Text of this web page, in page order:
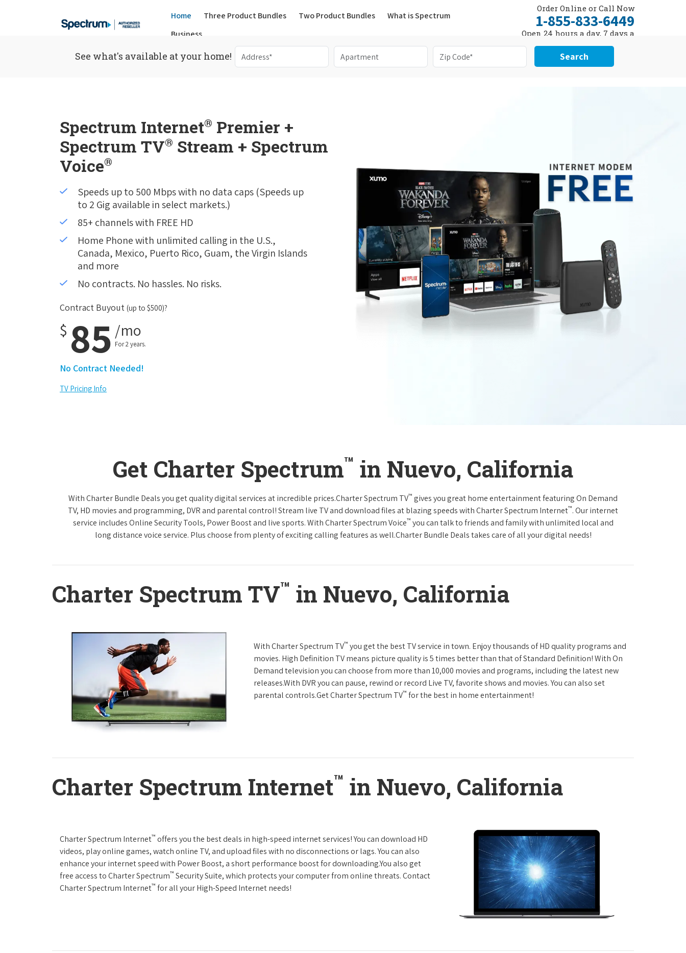
Home Three Product Bundles(current)
Two Product Bundles
What is Spectrum
Business
Order Online or Call Now
1-855-833-6449
Open 24 hours a day, 7 days a
See what's available at your home! Search
Spectrum Internet® Premier +
Spectrum TV® Stream + Spectrum
Voice®
Speeds up to 500 Mbps with no data caps (Speeds up
to 2 Gig available in select markets.)
85+ channels with FREE HD
Home Phone with unlimited calling in the U.S.,
Canada, Mexico, Puerto Rico, Guam, the Virgin Islands
and more
No contracts. No hassles. No risks.
Contract Buyout (up to $500)?
$ 85 /mo
For 2 years.
No Contract Needed!
TV Pricing Info
Get Charter Spectrum™ in Nuevo, California
With Charter Bundle Deals you get quality digital services at incredible prices.Charter Spectrum TV™ gives you great home entertainment featuring On Demand
TV, HD movies and programming, DVR and parental control! Stream live TV and download files at blazing speeds with Charter Spectrum Internet™. Our internet
service includes Online Security Tools, Power Boost and live sports. With Charter Spectrum Voice™ you can talk to friends and family with unlimited local and
long distance voice service. Plus choose from plenty of exciting calling features as well.Charter Bundle Deals takes care of all your digital needs!
Charter Spectrum TV™ in Nuevo, California
With Charter Spectrum TV™ you get the best TV service in town. Enjoy thousands of HD quality programs and
movies. High Definition TV means picture quality is 5 times better than that of Standard Definition! With On
Demand television you can choose from more than 10,000 movies and programs, including the latest new
releases.With DVR you can pause, rewind or record Live TV, favorite shows and movies. You can also set
parental controls.Get Charter Spectrum TV™ for the best in home entertainment!
Charter Spectrum Internet™ in Nuevo, California
Charter Spectrum Internet™ offers you the best deals in high-speed internet services! You can download HD
videos, play online games, watch online TV, and upload files with no disconnections or lags. You can also
enhance your internet speed with Power Boost, a short performance boost for downloading.You also get
free access to Charter Spectrum™ Security Suite, which protects your computer from online threats. Contact
Charter Spectrum Internet™ for all your High-Speed Internet needs!